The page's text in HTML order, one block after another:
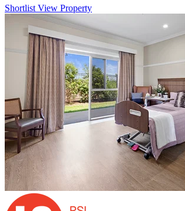
Shortlist View Property